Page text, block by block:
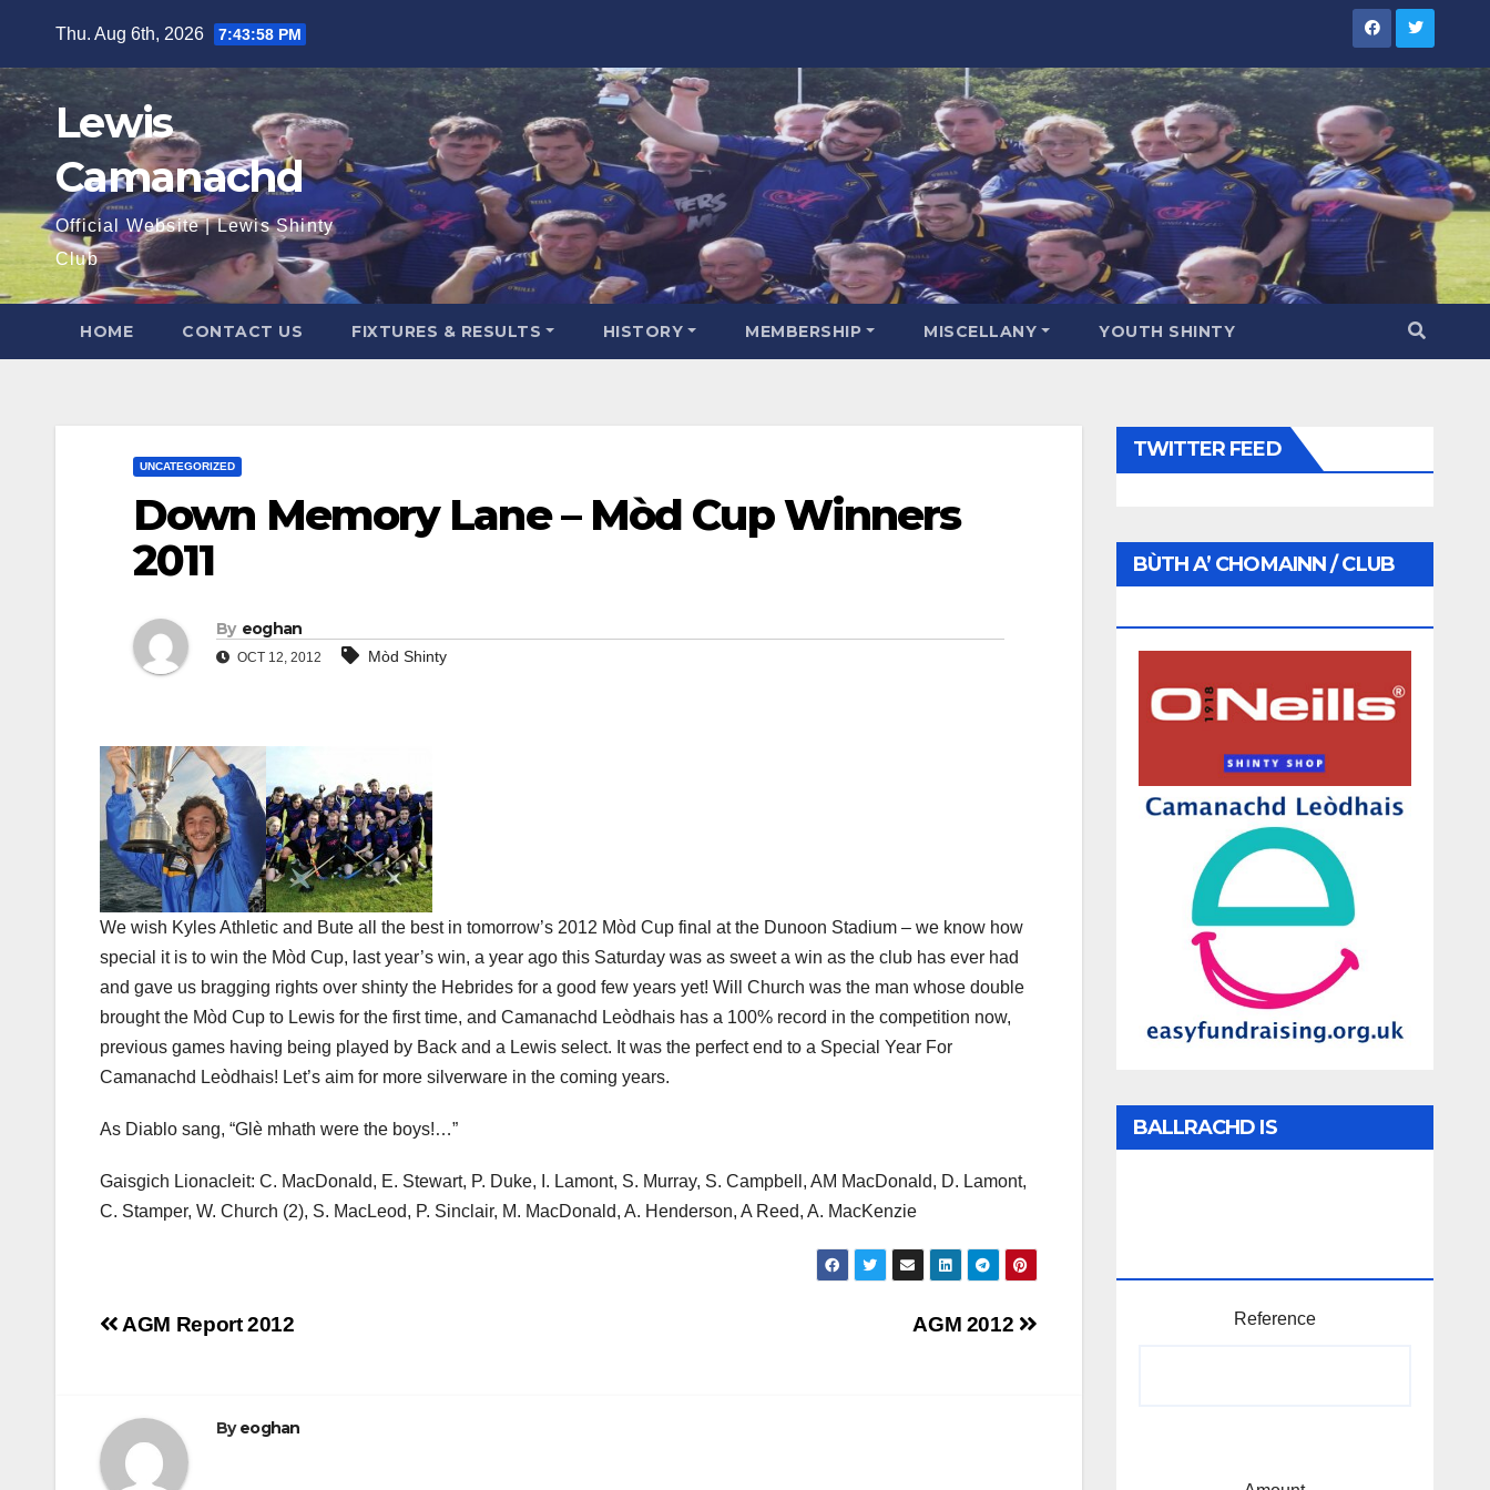
content
Thu. Aug 6th, 2026 7:43:59 PM
Lewis
Camanachd
Official Website | Lewis Shinty
Club
HOME CONTACT US FIXTURES & RESULTS HISTORY MEMBERSHIP MISCELLANY YOUTH SHINTY
UNCATEGORIZED
Down Memory Lane – Mòd Cup Winners
2011
By eoghan
OCT 12, 2012 Mòd Shinty
We wish Kyles Athletic and Bute all the best in tomorrow’s 2012 Mòd Cup final at the Dunoon Stadium – we know how
special it is to win the Mòd Cup, last year’s win, a year ago this Saturday was as sweet a win as the club has ever had
and gave us bragging rights over shinty the Hebrides for a good few years yet! Will Church was the man whose double
brought the Mòd Cup to Lewis for the first time, and Camanachd Leòdhais has a 100% record in the competition now,
previous games having being played by Back and a Lewis select. It was the perfect end to a Special Year For
Camanachd Leòdhais! Let’s aim for more silverware in the coming years.
As Diablo sang, “Glè mhath were the boys!…”
Gaisgich Lionacleit: C. MacDonald, E. Stewart, P. Duke, I. Lamont, S. Murray, S. Campbell, AM MacDonald, D. Lamont,
C. Stamper, W. Church (2), S. MacLeod, P. Sinclair, M. MacDonald, A. Henderson, A Reed, A. MacKenzie
Post
AGM 2012
AGM Report 2012
Byeoghan
TWITTER FEED
BÙTH A’ CHOMAINN / CLUB
BALLRACHD IS
Reference